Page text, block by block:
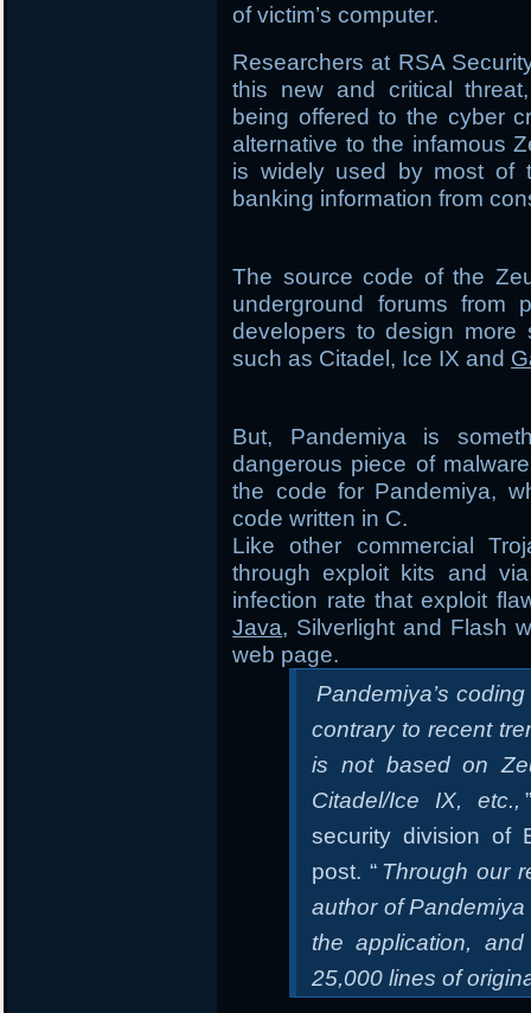
of victim’s computer.
Researchers at RSA
this new and critical
being offered to the cyber
alternative to the infamous
is widely used by most of
banking information from
The source code of the
underground forums from
developers to design more
such as Citadel, Ice IX and
But, Pandemiya is
dangerous piece of
the code for Pandemiya,
code written in C.
Like other commercial
through exploit kits and
infection rate that exploit
Java, Silverlight and Flash
web page.
Pandemiya’s
contrary to recent
is not based on
Citadel/Ice IX, etc.,
security division of
post. “ Through our
author of
the application,
25,000 lines of